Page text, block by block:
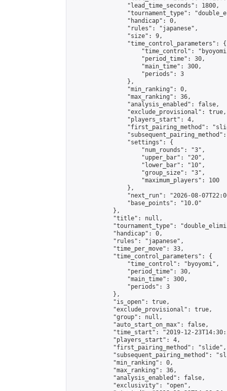
                "lead_time_seconds": 1800,
"tournament_type":
                "handicap": 0,
                "rules": "japanese",
                "size": 9,
                "time_control_parameters": {
"time_control":
                    "period_time": 30,
                    "main_time": 300,
                    "periods": 3
                },
                "min_ranking": 0,
                "max_ranking": 36,
                "analysis_enabled": false,
                "exclude_provisional": true,
                "players_start": 4,
"first_pairing_method":
                "settings": {
                    "num_rounds": "3",
                    "upper_bar": "20",
                    "lower_bar": "10",
                    "group_size": "3",
                    "maximum_players": 100
                },
"next_run": "2026-08-
                "base_points": "10.0"
            },
            "title": null,
"tournament_type":
            "handicap": 0,
            "rules": "japanese",
            "time_per_move": 33,
            "time_control_parameters": {
                "time_control": "byoyomi",
                "period_time": 30,
                "main_time": 300,
                "periods": 3
            },
            "is_open": true,
            "exclude_provisional": true,
            "group": null,
            "auto_start_on_max": false,
"time_start": "2019-12-
            "players_start": 4,
            "first_pairing_method": "slide",
"subsequent_pairing_method":
            "min_ranking": 0,
            "max_ranking": 36,
            "analysis_enabled": false,
            "exclusivity": "open",